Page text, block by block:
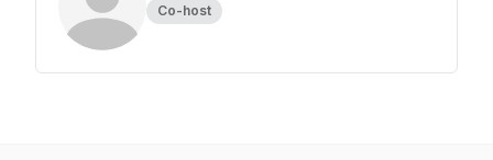
Co-host